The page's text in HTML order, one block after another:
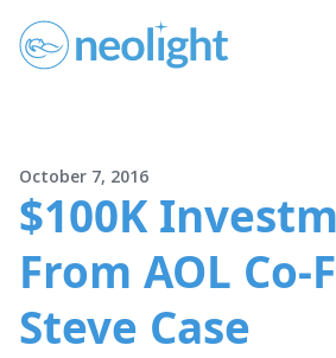
October 7, 2016
$100K
From AOL
Steve Case